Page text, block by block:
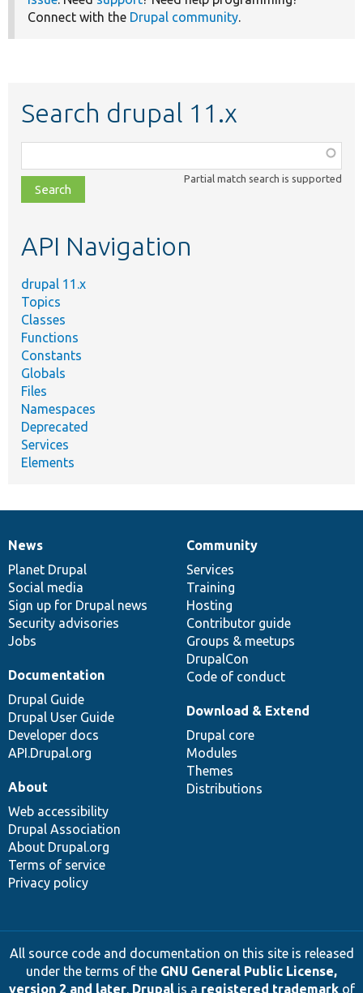
Connect with the Drupal community.
Search drupal 11.x
class,
file,
topic,
Partial match search is supported
API Navigation
drupal 11.x
Topics
Classes
Functions
Constants
Globals
Files
Namespaces
Deprecated
Services
Elements
News
items
News
Planet Drupal
Social media
Sign up for Drupal news
Security advisories
Jobs
Our
community
Community
Services
Training
Hosting
Contributor guide
Groups & meetups
DrupalCon
Code of conduct
Documentation
Documentation
Drupal Guide
Drupal User Guide
Developer docs
API.Drupal.org
Drupal
code
base
Download & Extend
Drupal core
Modules
Themes
Distributions
Governance
of
community
About
Web accessibility
Drupal Association
About Drupal.org
Terms of service
Privacy policy
All source code and documentation on this site is released
under the terms of the GNU General Public License,
version 2 and later. Drupalis a registered trademarkof